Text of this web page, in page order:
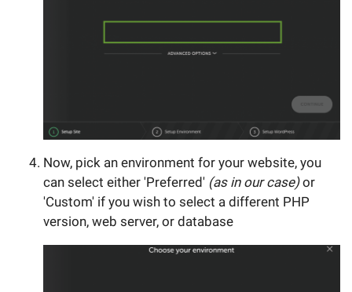
Now, pick an environment for your website, you
can select either 'Preferred' (as in our case)or
'Custom' if you wish to select a different PHP
version, web server, or database